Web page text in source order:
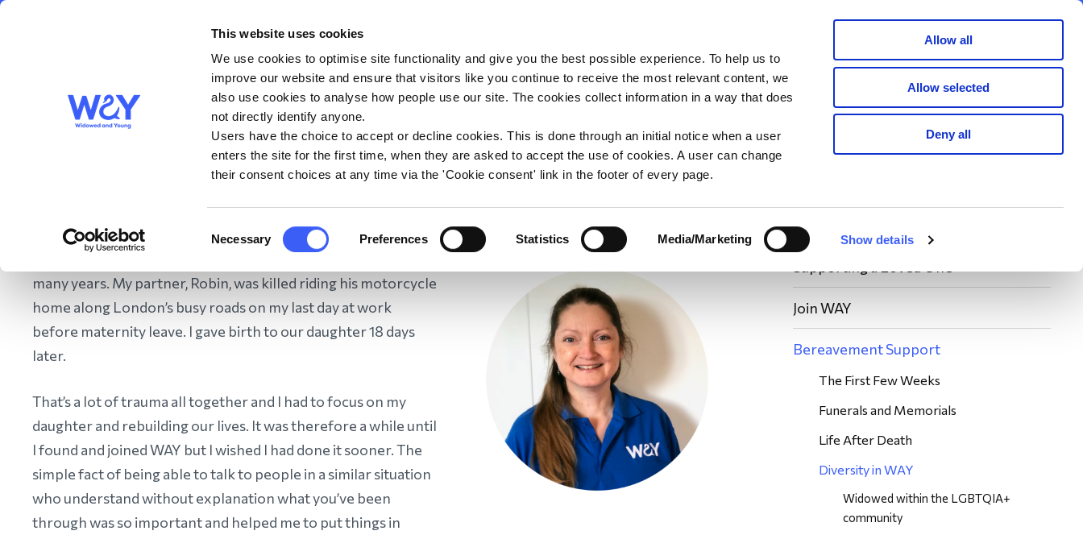
This website uses cookies
We use cookies to optimise site functionality and give you the best possible experience. To help us to
improve our website and ensure that visitors like you continue to receive the most relevant content, we
also use cookies to analyse how people use our site. The cookies collect information in a way that does
not directly identify anyone.
Users have the choice to accept or decline cookies. This is done through an initial notice when a user
enters the site for the first time, when they are asked to accept the use of cookies. A user can change
their consent choices at any time via the 'Cookie consent' link in the footer of every page.
Selection
Necessary Preferences Statistics Media/Marketing Show details
Allow all
Allow selected
Deny all
About us Get Support Join now
Search
Widowed by a RTC
many years. My partner, Robin, was killed riding his motorcycle
home along London’s busy roads on my last day at work
before maternity leave. I gave birth to our daughter 18 days
later.
That’s a lot of trauma all together and I had to focus on my
daughter and rebuilding our lives. It was therefore a while until
I found and joined WAY but I wished I had done it sooner. The
simple fact of being able to talk to people in a similar situation
who understand without explanation what you’ve been
through was so important and helped me to put things in
Join WAY
Bereavement Support
The First Few Weeks
Funerals and Memorials
Life After Death
Diversity in WAY
Widowed within the LGBTQIA+
community